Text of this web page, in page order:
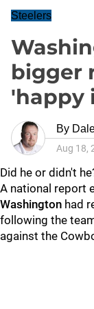
Steelers
bigger
'happy
By
Aug 18,
Did he or didn't
A national report
Washington had
following the
against the